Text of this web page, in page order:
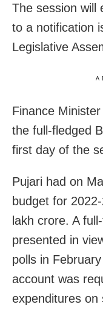
The session will
to a notification
Legislative
Finance
the full-fledged
first day of the
Pujari had on
budget for
lakh crore. A
presented in
polls in
account was
expenditures on